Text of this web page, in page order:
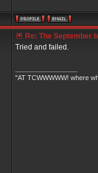
Re: The September
Tried and failed.
"AT TCWWWWW! where